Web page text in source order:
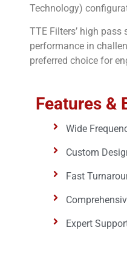
Technology)
TTE Filters’ high
performance in
preferred choice for
Features &
Wide
Custom
Fast
Expert